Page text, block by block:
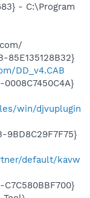
- C:\Program
85E135128B32}
DD_v4.CAB
0008C7450C4A}
win/djvuplugin
9BD8C29F7F75}
default/kavw